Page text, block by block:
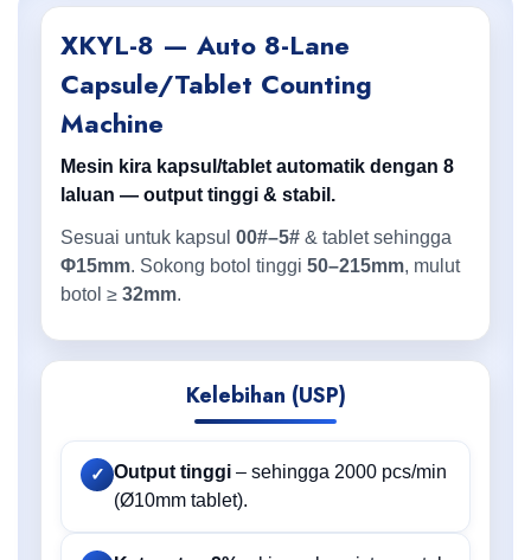
XKYL-8 — Auto 8-Lane
Capsule/Tablet Counting
Machine
Mesin kira kapsul/tablet automatik dengan 8
laluan — output tinggi & stabil.
Sesuai untuk kapsul 00#–5# & tablet sehingga
Φ15mm. Sokong botol tinggi 50–215mm, mulut
botol ≥ 32mm.
Kelebihan (USP)
✓ Output tinggi – sehingga 2000 pcs/min
(Ø10mm tablet).